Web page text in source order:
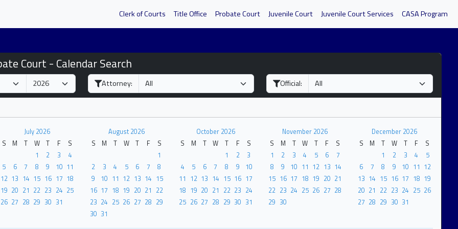
Clerk of Courts Title Office Probate Court Juvenile Court Juvenile Court Services CASA Program
Court - Calendar Search
Attorney: Official:
July 2026
S
M T W T F
S
1
2 3
4
5
6 7 8 9 10 11
12 13 14 15 16 17 18
19 20 21 22 23 24 25
26 27 28 29 30 31
August 2026
S
M T W T F
S
1
2
3 4 5 6 7
8
9
10 11 12 13 14 15
16 17 18 19 20 21 22
23 24 25 26 27 28 29
30 31
October 2026
S
M T W T F
S
1
2
3
4
5 6 7 8 9
10
11 12 13 14 15 16 17
18 19 20 21 22 23 24
25 26 27 28 29 30 31
November 2026
S
M T W T F
S
1
2 3 4 5 6
7
8
9 10 11 12 13 14
15 16 17 18 19 20 21
22 23 24 25 26 27 28
29 30
December 2026
S
M T W T F
S
1
2 3 4
5
6
7 8 9 10 11 12
13 14 15 16 17 18 19
20 21 22 23 24 25 26
27 28 29 30 31